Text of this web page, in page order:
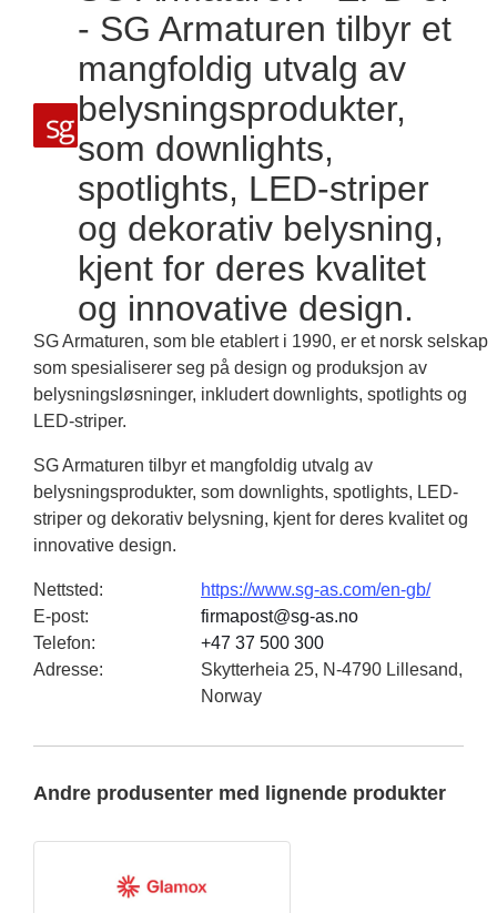
- SG Armaturen tilbyr et
mangfoldig utvalg av
belysningsprodukter,
som downlights,
spotlights, LED-striper
og dekorativ belysning,
kjent for deres kvalitet
og innovative design.
SG Armaturen, som ble etablert i 1990, er et norsk selskap
som spesialiserer seg på design og produksjon av
belysningsløsninger, inkludert downlights, spotlights og
LED-striper.
SG Armaturen tilbyr et mangfoldig utvalg av
belysningsprodukter, som downlights, spotlights, LED-
striper og dekorativ belysning, kjent for deres kvalitet og
innovative design.
Nettsted:
https://www.sg-as.com/en-gb/
E-post:
firmapost@sg-as.no
Telefon:
+47 37 500 300
Adresse:
Skytterheia 25, N-4790 Lillesand,
Norway
Andre produsenter med lignende produkter